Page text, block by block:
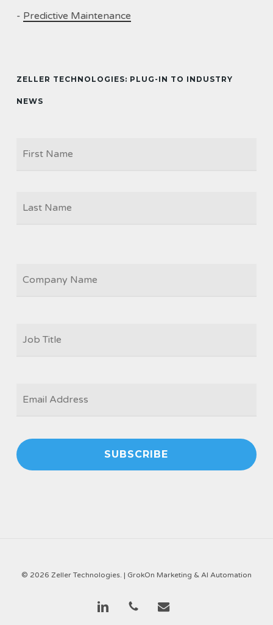
- Predictive Maintenance
ZELLER TECHNOLOGIES: PLUG-IN TO INDUSTRY
NEWS
TITLE
*
© 2026 Zeller Technologies. | GrokOn Marketing & AI Automation
linkedin phone email